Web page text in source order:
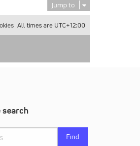
Jump to
All times are UTC+12:00
Find